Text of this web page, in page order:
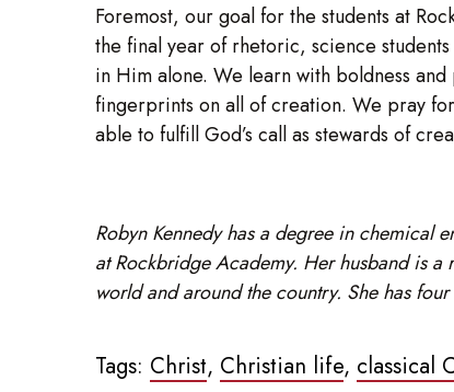
Foremost, our goal for the students at
the final year of rhetoric, science
in Him alone. We learn with boldness
fingerprints on all of creation. We pray
able to fulfill God’s call as stewards of
Robyn Kennedy has a degree in chemical
at Rockbridge Academy. Her husband is
world and around the country. She has
Tags: Christ, Christian life, classical